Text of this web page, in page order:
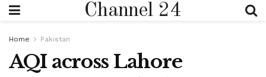
Channel 24
Home Pakistan
AQI across Lahore